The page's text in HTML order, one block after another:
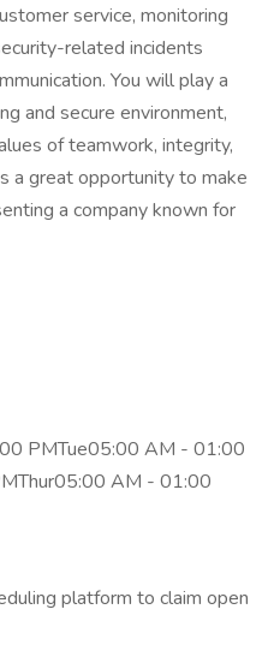
service, monitoring
related incidents
You will play a
and secure environment,
of teamwork, integrity,
a great opportunity to make
a company known for
PMTue05:00 AM - 01:00
AM - 01:00
platform to claim open